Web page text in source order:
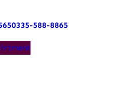
0335-588-8865